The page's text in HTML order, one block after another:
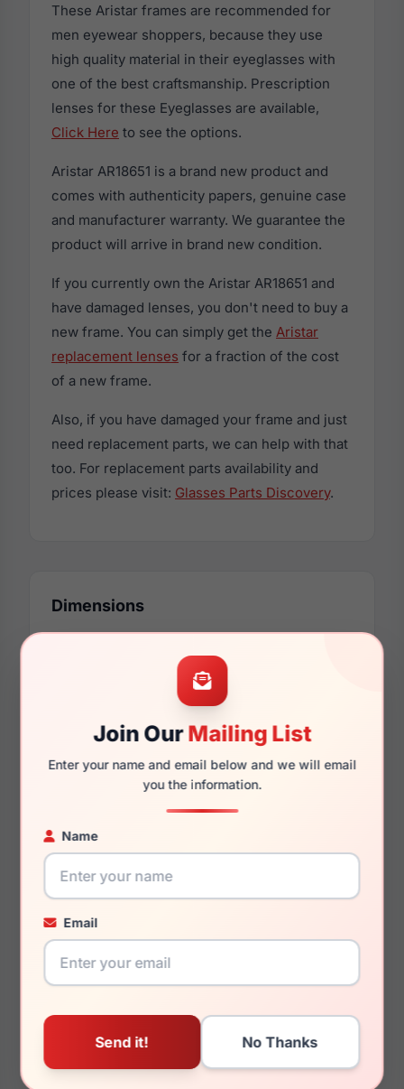
Join OurMailing List
Enter your name and email below and we will email
you the information.
Name
Email
These Aristar frames are recommended for
men eyewear shoppers, because they use
high quality material in their eyeglasses with
one of the best craftsmanship. Prescription
lenses for these Eyeglasses are available,
Click Here to see the options.
Aristar AR18651 is a brand new product and
comes with authenticity papers, genuine case
and manufacturer warranty. We guarantee the
product will arrive in brand new condition.
If you currently own the Aristar AR18651 and
have damaged lenses, you don't need to buy a
new frame. You can simply get the Aristar
replacement lenses for a fraction of the cost
of a new frame.
Also, if you have damaged your frame and just
need replacement parts, we can help with that
too. For replacement parts availability and
prices please visit: Glasses Parts Discovery.
Dimensions
You May Also Like